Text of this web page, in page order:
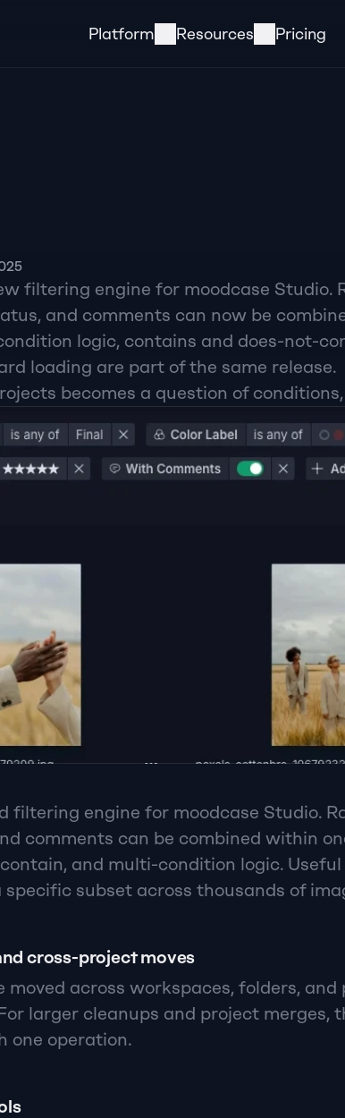
Platform Resources Pricing
filtering engine for moodcase Studio.
and comments can now be
logic, contains and does-not-
loading are part of the same release.
becomes a question of
filtering engine for moodcase Studio.
comments can be combined within
and multi-condition logic.
subset across thousands of
cross-project moves
moved across workspaces, folders, and
larger cleanups and project merges,
one operation.